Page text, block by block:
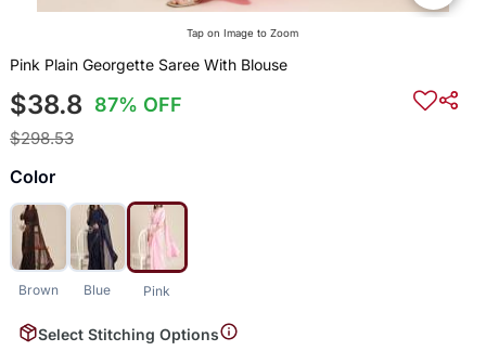
Tap on Image to Zoom
Pink Plain Georgette Saree With Blouse
$38.8 87% OFF
$298.53
Color
Brown Blue Pink
Select Stitching Options